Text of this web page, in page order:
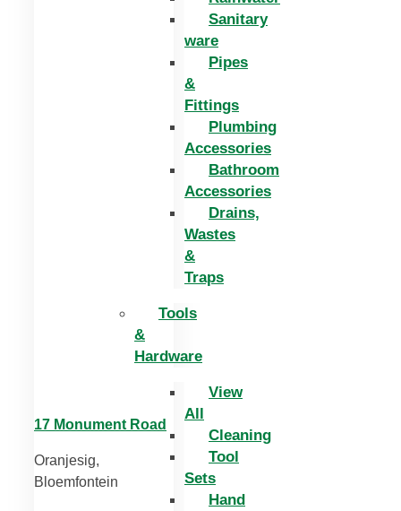
Sanitary
ware
Pipes
&
Fittings
Plumbing
Accessories
Bathroom
Accessories
Drains,
Wastes
&
Traps
Tools
&
Hardware
View
All
Cleaning
Tool
Sets
Hand
17 Monument Road
Oranjesig,
Bloemfontein